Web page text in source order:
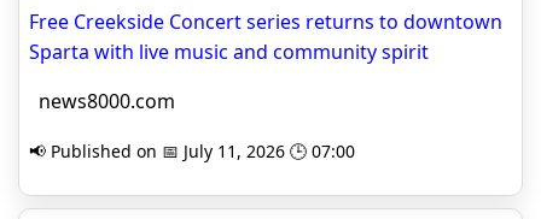
Free Creekside Concert series returns to downtown
Sparta with live music and community spirit
news8000.com
📢 Published on 📅 July 11, 2026 🕒 07:00